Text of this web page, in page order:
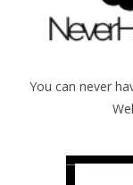
You can never